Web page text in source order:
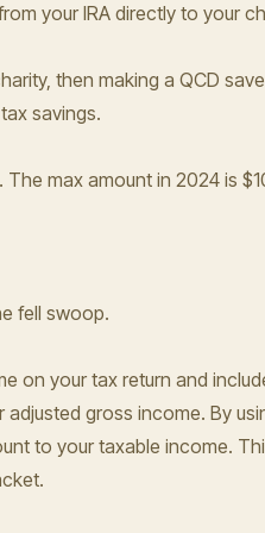
your IRA directly to your
then making a QCD
savings.
max amount in 2024 is
fell swoop.
on your tax return and
gross income. By
to your taxable income.